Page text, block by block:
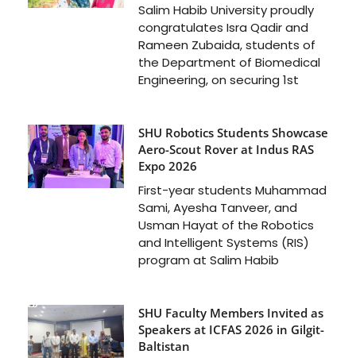
Salim Habib University proudly
congratulates Isra Qadir and
Rameen Zubaida, students of
the Department of Biomedical
Engineering, on securing 1st
SHU Robotics Students Showcase
Aero-Scout Rover at Indus RAS
Expo 2026
First-year students Muhammad
Sami, Ayesha Tanveer, and
Usman Hayat of the Robotics
and Intelligent Systems (RIS)
program at Salim Habib
SHU Faculty Members Invited as
Speakers at ICFAS 2026 in Gilgit-
Baltistan